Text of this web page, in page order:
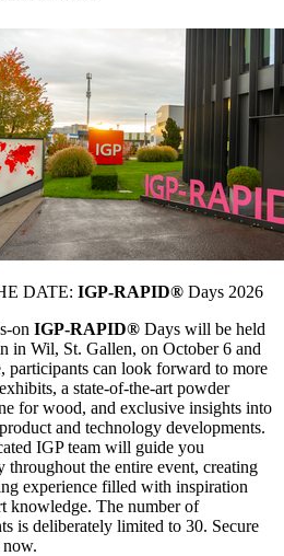
DATE: IGP-RAPID® Days 2026
on IGP-RAPID® Days will be held
in Wil, St. Gallen, on October 6 and
participants can look forward to more
a state-of-the-art powder
for wood, and exclusive insights into
and technology developments.
IGP team will guide you
throughout the entire event, creating
experience filled with inspiration
knowledge. The number of
is deliberately limited to 30. Secure